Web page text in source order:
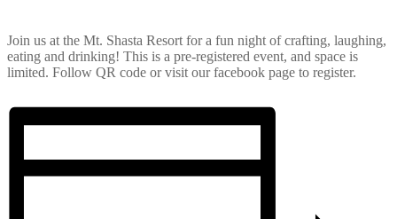
Join us at the Mt. Shasta Resort for a fun night of crafting, laughing,
eating and drinking! This is a pre-registered event, and space is
limited. Follow QR code or visit our facebook page to register.